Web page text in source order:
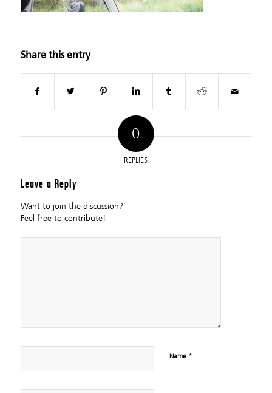
Share this entry
0
REPLIES
Leave a Reply
Want to join the discussion?
Feel free to contribute!
Name *